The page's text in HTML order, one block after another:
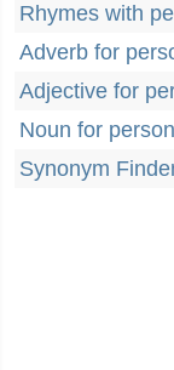
Rhymes with
Adverb for
Adjective for
Noun for
Synonym